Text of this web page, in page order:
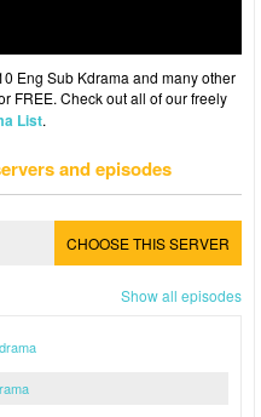
Eng Sub Kdrama and many other
FREE. Check out all of our freely
List.
and episodes
CHOOSE THIS SERVER
Show all episodes